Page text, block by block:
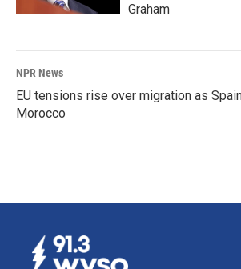
Graham
NPR News
EU tensions rise over migration as
Morocco